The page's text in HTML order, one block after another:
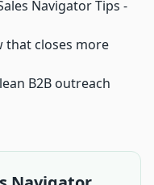
Navigator Tips -
that closes more
B2B outreach